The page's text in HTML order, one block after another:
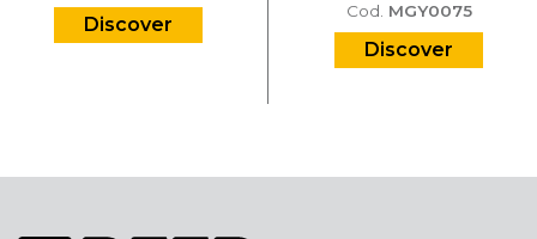
Discover
Cod. MGY0075
Discover